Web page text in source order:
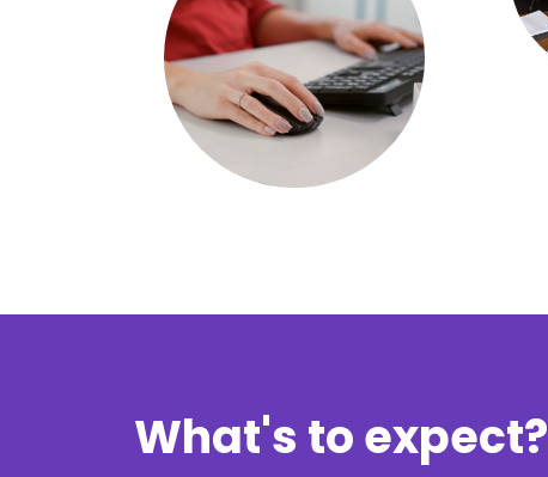
What's to expect?